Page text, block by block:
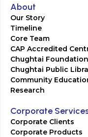
About
Our Story
Timeline
Core Team
CAP Accredited
Chughtai Foundation
Chughtai Public
Community
Research
Corporate
Corporate Clients
Corporate Products